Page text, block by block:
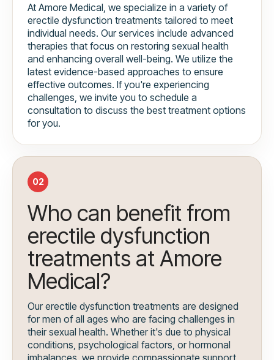
At Amore Medical, we specialize in a variety of
erectile dysfunction treatments tailored to meet
individual needs. Our services include advanced
therapies that focus on restoring sexual health
and enhancing overall well-being. We utilize the
latest evidence-based approaches to ensure
effective outcomes. If you're experiencing
challenges, we invite you to schedule a
consultation to discuss the best treatment options
for you.
02
Who can benefit from
erectile dysfunction
treatments at Amore
Medical?
Our erectile dysfunction treatments are designed
for men of all ages who are facing challenges in
their sexual health. Whether it's due to physical
conditions, psychological factors, or hormonal
imbalances, we provide compassionate support